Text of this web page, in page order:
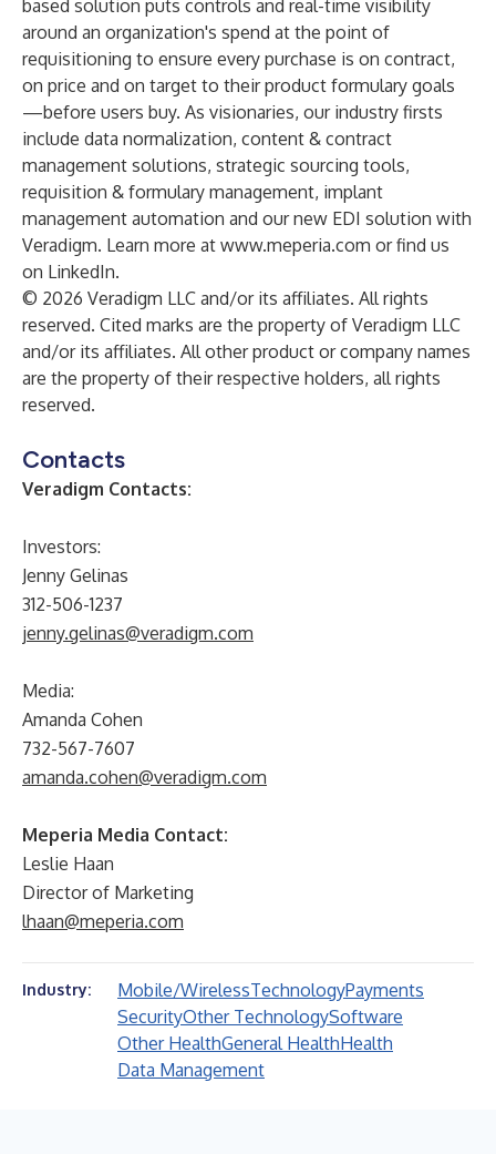
based solution puts controls and real-time visibility
around an organization's spend at the point of
requisitioning to ensure every purchase is on contract,
on price and on target to their product formulary goals
—before users buy. As visionaries, our industry firsts
include data normalization, content & contract
management solutions, strategic sourcing tools,
requisition & formulary management, implant
management automation and our new EDI solution with
Veradigm. Learn more at www.meperia.com or find us
on LinkedIn.
© 2026 Veradigm LLC and/or its affiliates. All rights
reserved. Cited marks are the property of Veradigm LLC
and/or its affiliates. All other product or company names
are the property of their respective holders, all rights
reserved.
Contacts
Veradigm Contacts:
Investors:
Jenny Gelinas
312-506-1237
jenny.gelinas@veradigm.com
Media:
Amanda Cohen
732-567-7607
amanda.cohen@veradigm.com
Meperia Media Contact:
Leslie Haan
Director of Marketing
lhaan@meperia.com
Industry: Mobile/WirelessTechnologyPayments
SecurityOther TechnologySoftware
Other HealthGeneral HealthHealth
Data Management